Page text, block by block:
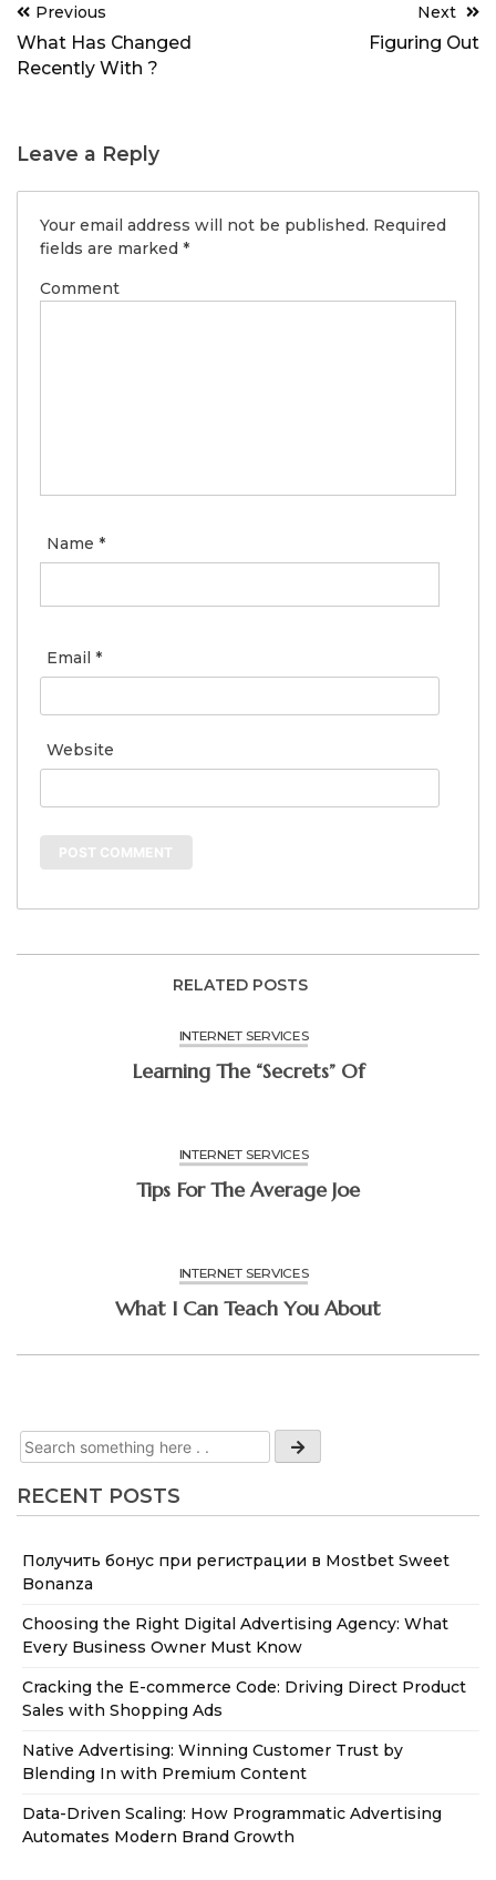
RECENT POSTS
Получить бонус при регистрации в Mostbet Sweet
Bonanza
Choosing the Right Digital Advertising Agency: What
Every Business Owner Must Know
Cracking the E-commerce Code: Driving Direct Product
Sales with Shopping Ads
Native Advertising: Winning Customer Trust by
Blending In with Premium Content
Data-Driven Scaling: How Programmatic Advertising
Automates Modern Brand Growth
Post
navigation
Previous
What Has Changed
Recently With ?
Next
Figuring Out
Leave a Reply
Your email address will not be published. Required
fields are marked *
Comment
Name *
Email *
Website
RELATED POSTS
INTERNET SERVICES
Learning The “Secrets” Of
INTERNET SERVICES
Tips For The Average Joe
INTERNET SERVICES
What I Can Teach You About